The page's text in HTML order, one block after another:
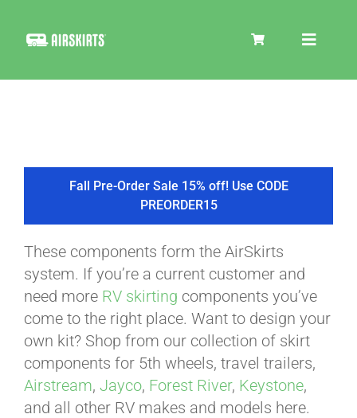
Toggle
COOLER
TIRE COVERS
PRODUCTS
ABOUT
Fall Pre-Order Sale 15% off! Use CODE
PREORDER15
These components form the AirSkirts
system. If you’re a current customer and
need more RV skirting components you’ve
come to the right place. Want to design your
own kit? Shop from our collection of skirt
components for 5th wheels, travel trailers,
Airstream, Jayco, Forest River, Keystone,
and all other RV makes and models here.